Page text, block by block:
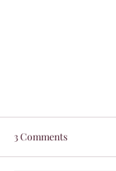
3 Comments